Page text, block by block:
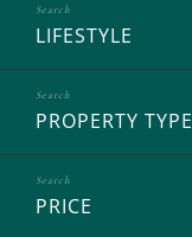
LIFESTYLE
PROPERTY TYPE
PRICE